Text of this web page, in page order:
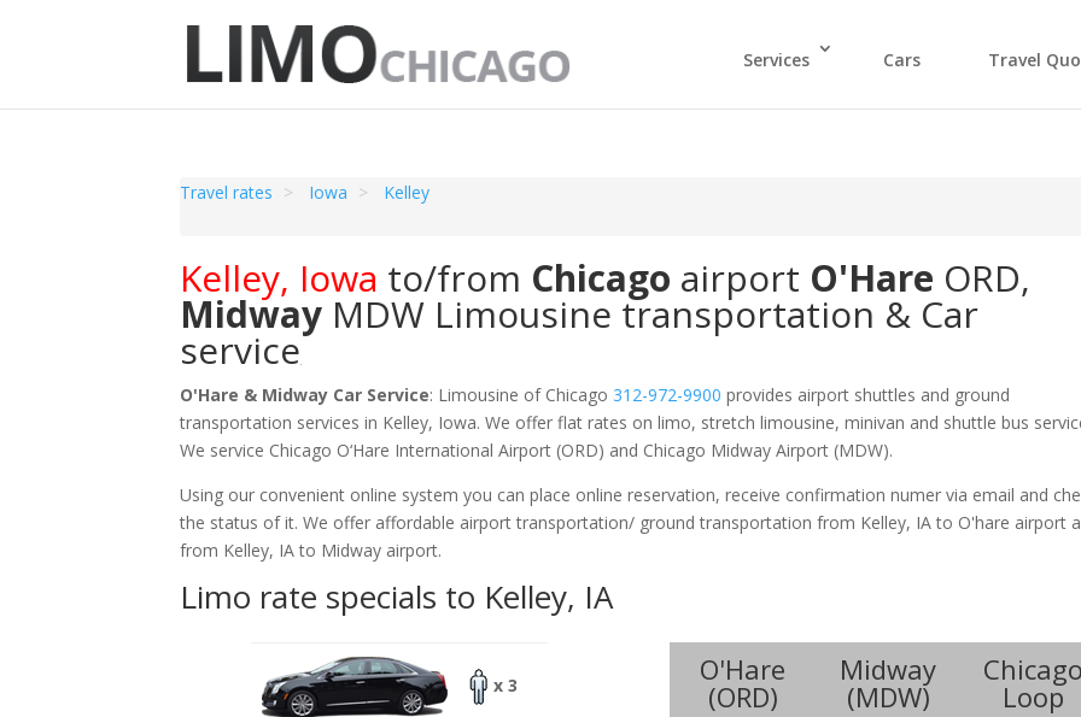
Services Cars Travel
Travel rates Iowa Kelley
Kelley, Iowa to/from Chicago airport O'Hare ORD,
Midway MDW Limousine transportation & Car
service
O'Hare & Midway Car Service: Limousine of Chicago 312-972-9900 provides airport shuttles and ground
transportation services in Kelley, Iowa. We offer flat rates on limo, stretch limousine, minivan and shuttle bus
We service Chicago O‘Hare International Airport (ORD) and Chicago Midway Airport (MDW).
Using our convenient online system you can place online reservation, receive confirmation numer via email and
the status of it. We offer affordable airport transportation/ ground transportation from Kelley, IA to O'hare airport
from Kelley, IA to Midway airport.
Limo rate specials to Kelley, IA
x 3 O'Hare
(ORD)
Midway
(MDW)
Chicago
Loop